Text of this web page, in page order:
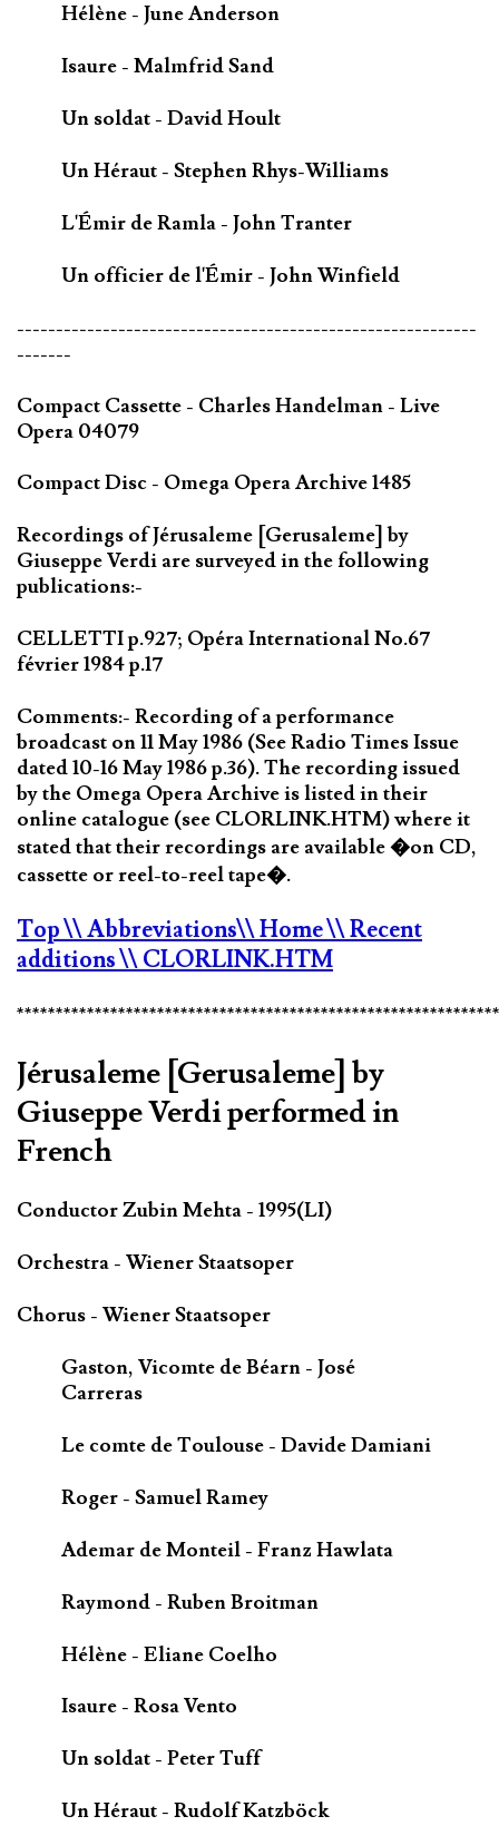
Hélène - June Anderson
Isaure - Malmfrid Sand
Un soldat - David Hoult
Un Héraut - Stephen Rhys-Williams
L'Émir de Ramla - John Tranter
Un officier de l'Émir - John Winfield
-----------------------------------------------------------
-------
Compact Cassette - Charles Handelman - Live
Opera 04079
Compact Disc - Omega Opera Archive 1485
Recordings of Jérusaleme [Gerusaleme] by
Giuseppe Verdi are surveyed in the following
publications:-
CELLETTI p.927; Opéra International No.67
février 1984 p.17
Comments:- Recording of a performance
broadcast on 11 May 1986 (See Radio Times Issue
dated 10-16 May 1986 p.36). The recording issued
by the Omega Opera Archive is listed in their
online catalogue (see CLORLINK.HTM) where it
stated that their recordings are available �on CD,
cassette or reel-to-reel tape�.
Top\\ Abbreviations\\ Home\\ Recent
additions\\ CLORLINK.HTM
Jérusaleme [Gerusaleme] by
Giuseppe Verdi performed in
French
Conductor Zubin Mehta - 1995(LI)
Orchestra - Wiener Staatsoper
Chorus - Wiener Staatsoper
Gaston, Vicomte de Béarn - José
Carreras
Le comte de Toulouse - Davide Damiani
Roger - Samuel Ramey
Ademar de Monteil - Franz Hawlata
Raymond - Ruben Broitman
Hélène - Eliane Coelho
Isaure - Rosa Vento
Un soldat - Peter Tuff
Un Héraut - Rudolf Katzböck